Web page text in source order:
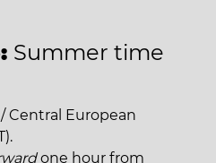
Summer time
Central European
one hour from